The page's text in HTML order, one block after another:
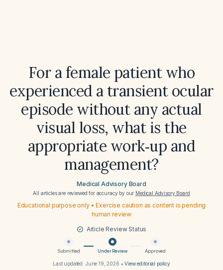
For a female patient who
experienced a transient ocular
episode without any actual
visual loss, what is the
appropriate work‑up and
management?
Medical Advisory Board
All articles are reviewed for accuracy by our Medical Advisory Board
Educational purpose only • Exercise caution as content is pending
human review
Article Review Status
Submitted Under Review Approved
Last updated: June 19, 2026 •View editorial policy